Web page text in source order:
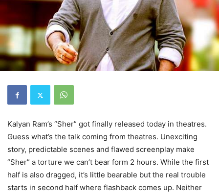
Kalyan Ram’s “Sher” got finally released today in theatres.
Guess what’s the talk coming from theatres. Unexciting
story, predictable scenes and flawed screenplay make
“Sher” a torture we can’t bear form 2 hours. While the first
half is also dragged, it’s little bearable but the real trouble
starts in second half where flashback comes up. Neither